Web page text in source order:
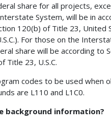
share for all projects,
System, will be in
120(b) of Title 23, United
For those on the
share will be according to
Title 23, U.S.C.
codes to be used when
are L110 and L1C0.
background information?